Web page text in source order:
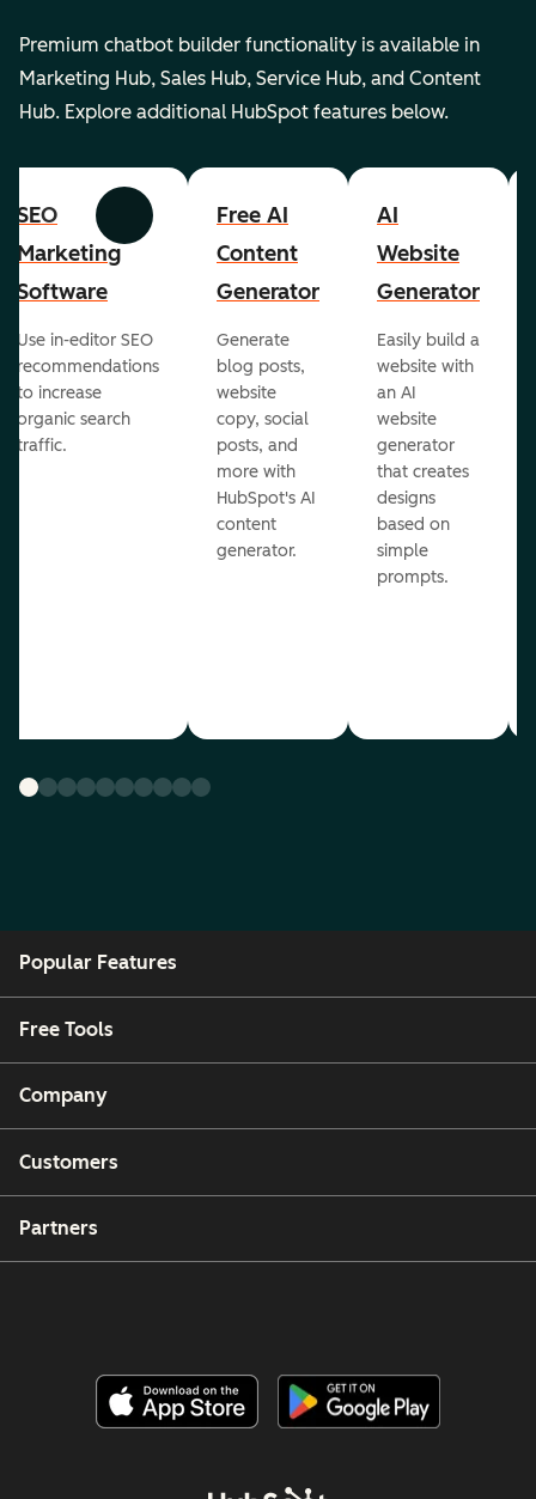
Premium chatbot builder functionality is available in
Marketing Hub, Sales Hub, Service Hub, and Content
Hub. Explore additional HubSpot features below.
Previous Next
SEO
Marketing
Software
Use in-editor SEO
recommendations
to increase
organic search
traffic.
Free AI
Content
Generator
Generate
blog posts,
website
copy, social
posts, and
more with
HubSpot's AI
content
generator.
AI
Website
Generator
Easily build a
website with
an AI
website
generator
that creates
designs
based on
simple
prompts.
Popular Features
Free Tools
Company
Customers
Partners